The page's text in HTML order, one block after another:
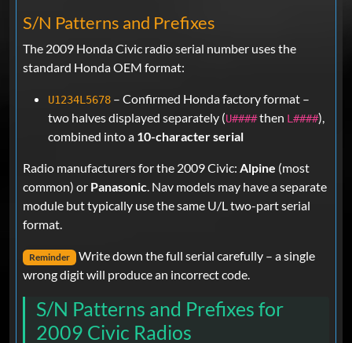
S/N Patterns and Prefixes
The 2009 Honda Civic radio serial number uses the
standard Honda OEM format:
U1234L5678 – Confirmed Honda factory format –
two halves displayed separately (U####then L####),
combined into a 10-character serial
Radio manufacturers for the 2009 Civic: Alpine (most
common) or Panasonic. Nav models may have a separate
module but typically use the same U/L two-part serial
format.
Reminder Write down the full serial carefully – a single
wrong digit will produce an incorrect code.
S/N Patterns and Prefixes for
2009 Civic Radios